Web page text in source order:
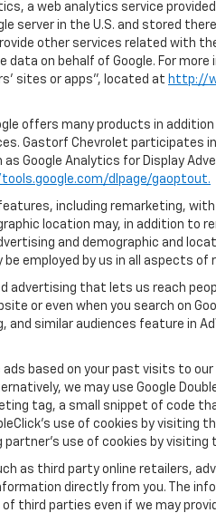
a web analytics service
server in the U.S. and stored
other services related with
on behalf of Google. For
sites or apps", located at http://
offers many products in
Gastorf Chevrolet
Google Analytics for Display
dlpage/gaoptout.
including remarketing,
location may, in addition to
and demographic and
employed by us in all aspects of
that lets us reach
or even when you search on
similar audiences feature in
ads based on your past visits to
we may use Google
tag, a small snippet of code
use of cookies by visiting
use of cookies by visiting
as third party online retailers,
directly from you. The
third parties even if we may